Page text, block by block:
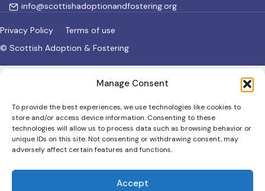
Manage Consent
To provide the best experiences, we use technologies like cookies to
store and/or access device information. Consenting to these
technologies will allow us to process data such as browsing behavior or
unique IDs on this site. Not consenting or withdrawing consent, may
adversely affect certain features and functions.
Accept
info@scottishadoptionandfostering.org
Privacy Policy
Terms of use
© Scottish Adoption & Fostering